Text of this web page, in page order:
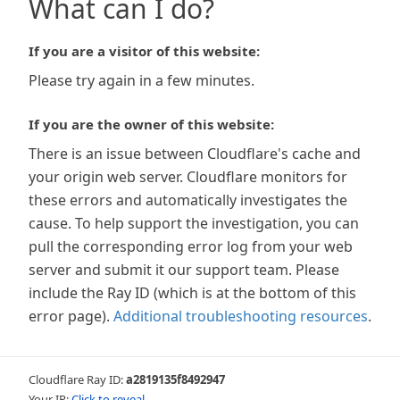
What can I do?
If you are a visitor of this website:
Please try again in a few minutes.
If you are the owner of this website:
There is an issue between Cloudflare's cache and
your origin web server. Cloudflare monitors for
these errors and automatically investigates the
cause. To help support the investigation, you can
pull the corresponding error log from your web
server and submit it our support team. Please
include the Ray ID (which is at the bottom of this
error page). Additional troubleshooting resources.
Cloudflare Ray ID:a2819135f8492947